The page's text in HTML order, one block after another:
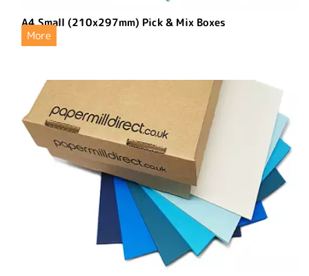
A4 Small (210x297mm) Pick & Mix Boxes
More